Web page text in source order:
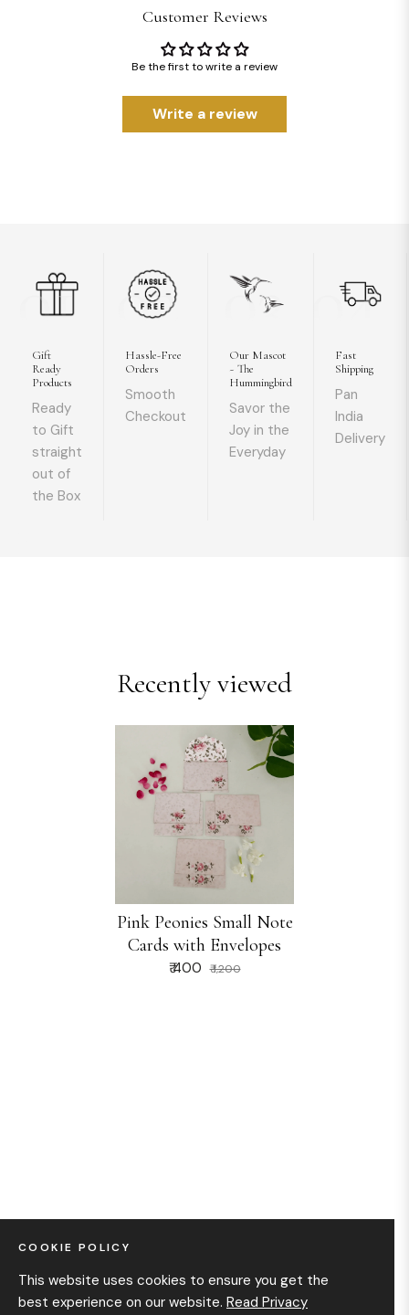
Customer Reviews
Be the first to write a review
Write a review
01
Gift
Ready
Products
Ready
to Gift
straight
out of
the Box
02
Hassle-Free
Orders
Smooth
Checkout
03
Our Mascot
~ The
Hummingbird
Savor the
Joy in the
Everyday
04
Fast
Shipping
Pan
India
Delivery
Recently viewed
Pink Peonies Small Note
Cards with Envelopes
₹ 400 ₹ 1,200
COOKIE POLICY
This website uses cookies to ensure you get the
best experience on our website. Read Privacy